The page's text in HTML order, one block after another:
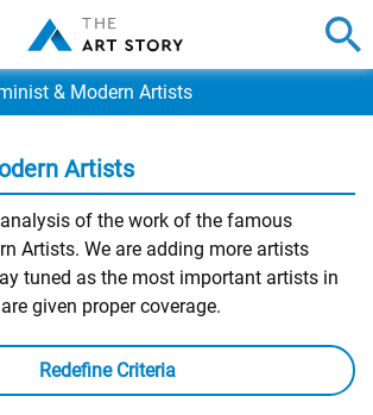
& Modern Artists
Artists
of the work of the famous
Artists. We are adding more artists
tuned as the most important artists in
given proper coverage.
Redefine Criteria